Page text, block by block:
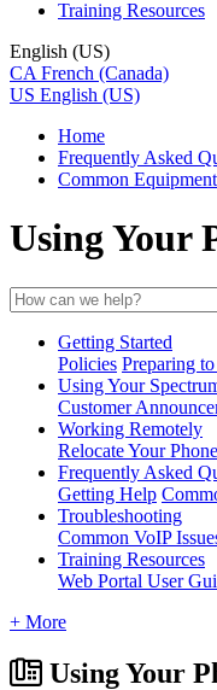
Training Resources
English (US)
CA French (Canada)
US English (US)
Home
Frequently Asked
Common
Using Your
Getting Started
Policies Preparing
Using Your
Customer
Working Remotely
Relocate Your Phone
Frequently Asked
Getting Help
Troubleshooting
Common VoIP
Training Resources
Web Portal User
+ More
Using Your